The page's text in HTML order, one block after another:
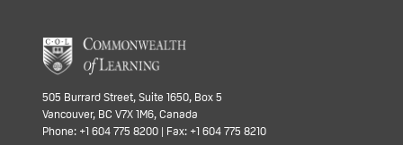
505 Burrard Street, Suite 1650, Box 5
Vancouver, BC V7X 1M6, Canada
Phone: +1 604 775 8200 | Fax: +1 604 775 8210